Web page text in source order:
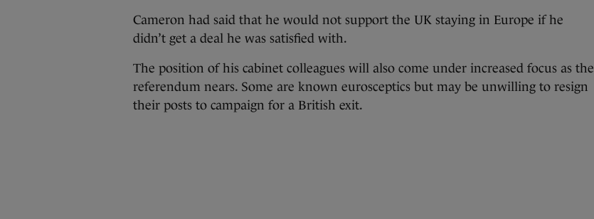
Cameron had said that he would not support the UK staying in Europe if he
didn’t get a deal he was satisfied with.
The position of his cabinet colleagues will also come under increased focus as the
referendum nears. Some are known eurosceptics but may be unwilling to resign
their posts to campaign for a British exit.